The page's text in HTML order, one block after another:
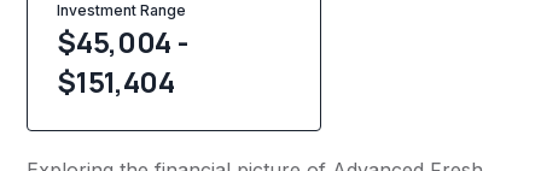
Investment Range
$45,004 -
$151,404